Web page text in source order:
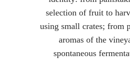
selection of fruit to
using small crates; from
aromas of the
spontaneous